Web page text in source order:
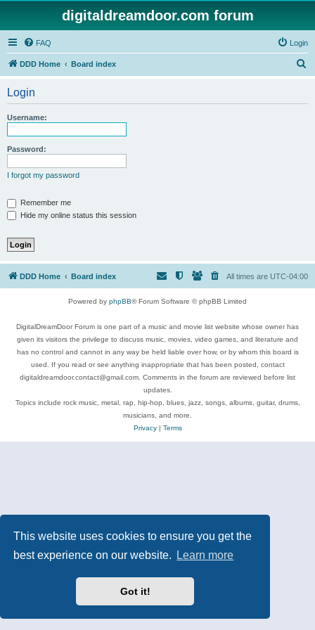
This website uses cookies to ensure you get the
best experience on our website.
Learn more
Got it!
digitaldreamdoor.com forum
FAQ Login
DDD Home Board index
Login
Username:
Password:
I forgot my password
Remember me
Hide my online status this session
DDD Home Board index All times are UTC-04:00
Powered by phpBB® Forum Software © phpBB Limited
DigitalDreamDoor Forum is one part of a music and movie list website whose owner has
given its visitors the privilege to discuss music, movies, video games, and literature and
has no control and cannot in any way be held liable over how, or by whom this board is
used. If you read or see anything inappropriate that has been posted, contact
digitaldreamdoor.contact@gmail.com. Comments in the forum are reviewed before list
updates.
Topics include rock music, metal, rap, hip-hop, blues, jazz, songs, albums, guitar, drums,
musicians, and more.
Privacy| Terms